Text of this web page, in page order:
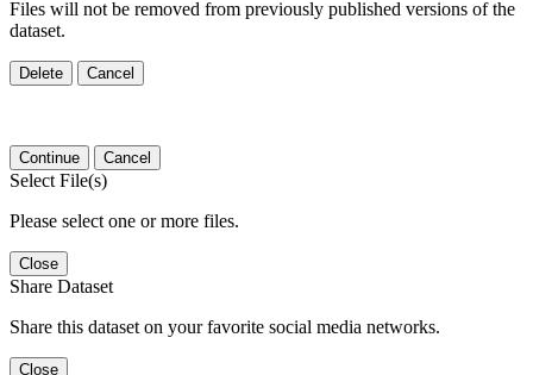
Files will not be removed from previously published versions of the
dataset.
Delete Cancel
Continue Cancel
Select File(s)
Please select one or more files.
Close
Share Dataset
Share this dataset on your favorite social media networks.
Close